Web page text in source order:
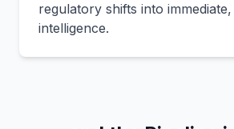
regulatory shifts into
intelligence.